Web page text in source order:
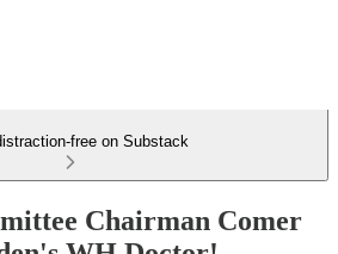
free on Substack
Chairman Comer